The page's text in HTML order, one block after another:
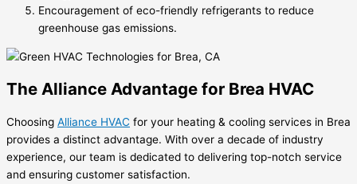
Encouragement of eco-friendly refrigerants to reduce
greenhouse gas emissions.
The Alliance Advantage for Brea HVAC
Choosing Alliance HVAC for your heating & cooling services in Brea
provides a distinct advantage. With over a decade of industry
experience, our team is dedicated to delivering top-notch service
and ensuring customer satisfaction.